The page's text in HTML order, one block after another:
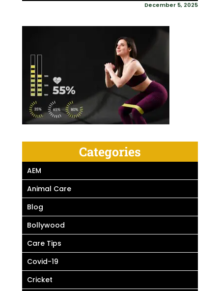
December 5, 2025
Categories
AEM
Animal Care
Blog
Bollywood
Care Tips
Covid-19
Cricket